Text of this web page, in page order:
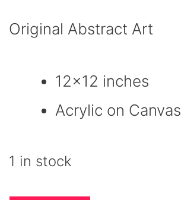
Original Abstract Art
12×12 inches
Acrylic on Canvas
1 in stock